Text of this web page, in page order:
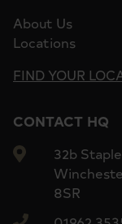
CONTACT HQ
32b
8SR
About Us
Locations
FIND YOUR